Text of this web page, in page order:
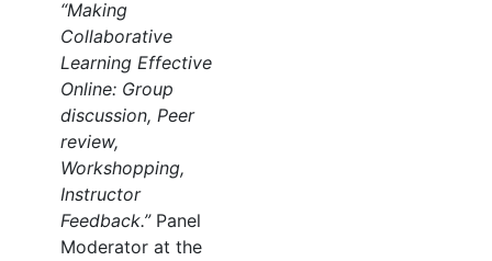
“Making
Collaborative
Learning Effective
Online: Group
discussion, Peer
review,
Workshopping,
Instructor
Feedback.”Panel
Moderator at the